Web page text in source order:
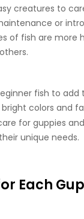
creatures to
or
of fish are more
fish to add
colors and
for guppies
unique needs.
Each